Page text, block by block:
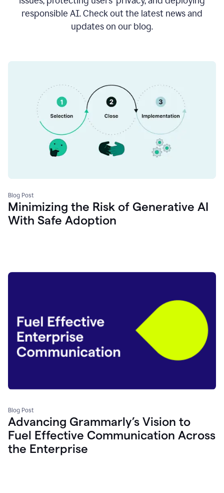
responsible AI. Check out the latest news and
updates on our blog.
Blog Post
Minimizing the Risk of Generative AI
With Safe Adoption
Blog Post
Advancing Grammarly’s Vision to
Fuel Effective Communication Across
the Enterprise